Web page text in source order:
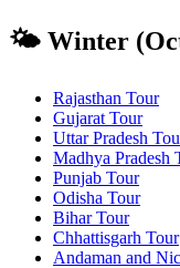
🌤️ Winter
Rajasthan Tour
Gujarat Tour
Uttar Pradesh
Madhya Pradesh
Punjab Tour
Odisha Tour
Bihar Tour
Chhattisgarh Tour
Andaman and